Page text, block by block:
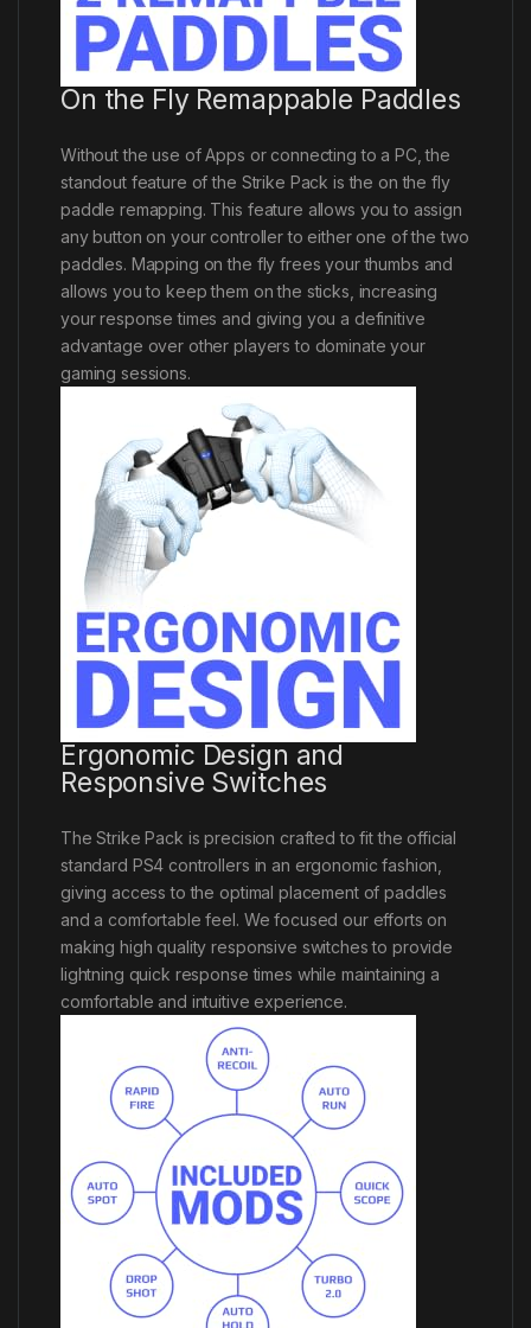
On the Fly Remappable Paddles
Without the use of Apps or connecting to a PC, the
standout feature of the Strike Pack is the on the fly
paddle remapping. This feature allows you to assign
any button on your controller to either one of the two
paddles. Mapping on the fly frees your thumbs and
allows you to keep them on the sticks, increasing
your response times and giving you a definitive
advantage over other players to dominate your
gaming sessions.
Ergonomic Design and
Responsive Switches
The Strike Pack is precision crafted to fit the official
standard PS4 controllers in an ergonomic fashion,
giving access to the optimal placement of paddles
and a comfortable feel. We focused our efforts on
making high quality responsive switches to provide
lightning quick response times while maintaining a
comfortable and intuitive experience.